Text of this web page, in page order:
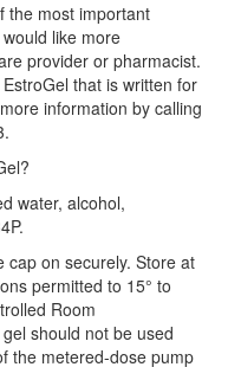
the most important
like more
provider or pharmacist.
that is written for
information by calling
water, alcohol,
cap on securely. Store at
permitted to 15° to
Room
should not be used
the metered-dose pump